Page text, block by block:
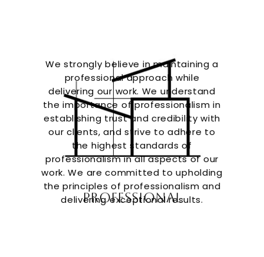
Professional
We strongly believe in maintaining a
professional approach while
delivering our work. We understand
the importance of professionalism in
establishing trust and credibility with
our clients, and strive to adhere to
the highest standards of
professionalism in all aspects of our
work. We are committed to upholding
the principles of professionalism and
delivering exceptional results.